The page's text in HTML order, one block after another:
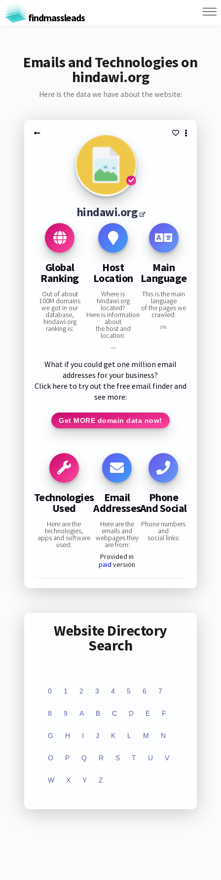
findmassleads
Emails and Technologies on
hindawi.org
Here is the data we have about the website:
hindawi.org
Global
Ranking
Out of about
100M domains
we got in our
database,
hindawi.org
ranking is:
Host
Location
Where is
hindawi.org
located?
Here is information
about
the host and
location:
—
Main
Language
This is the main
language
of the pages we
crawled:
0%
What if you could get one million email
addresses for your business?
Click here to try out the free email finder and
see more:
Get MORE domain data now!
Technologies
Used
Here are the
technologies,
apps and software
used:
Email
Addresses
Here are the
emails and
webpages they
are from:
Provided in
paid version
Phone
And Social
Phone numbers
and
social links:
Website Directory
Search
0 1 2 3 4 5 6 7
8 9 A B C D E F
G H I J K L M N
O P Q R S T U V
W X Y Z